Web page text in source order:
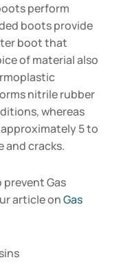
perform
boots provide
boot that
of material also
nitrile rubber
whereas
5 to
and cracks.
Gas
article onGas